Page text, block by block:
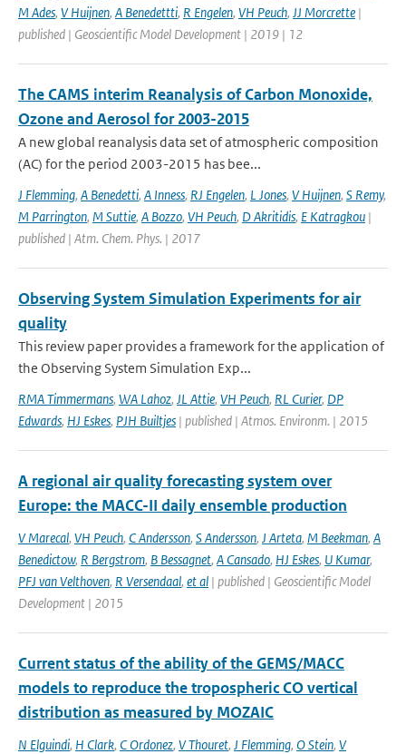
M Ades, V Huijnen, A Benedettti, R Engelen, VH Peuch, JJ Morcrette |
published | Geoscientific Model Development | 2019 | 12
The CAMS interim Reanalysis of Carbon Monoxide,
Ozone and Aerosol for 2003-2015
A new global reanalysis data set of atmospheric composition
(AC) for the period 2003-2015 has bee...
J Flemming, A Benedetti, A Inness, RJ Engelen, L Jones, V Huijnen, S Remy,
M Parrington, M Suttie, A Bozzo, VH Peuch, D Akritidis, E Katragkou |
published | Atm. Chem. Phys. | 2017
Observing System Simulation Experiments for air
quality
This review paper provides a framework for the application of
the Observing System Simulation Exp...
RMA Timmermans, WA Lahoz, JL Attie, VH Peuch, RL Curier, DP
Edwards, HJ Eskes, PJH Builtjes | published | Atmos. Environm. | 2015
A regional air quality forecasting system over
Europe: the MACC-II daily ensemble production
V Marecal, VH Peuch, C Andersson, S Andersson, J Arteta, M Beekman, A
Benedictow, R Bergstrom, B Bessagnet, A Cansado, HJ Eskes, U Kumar,
PFJ van Velthoven, R Versendaal, et al | published | Geoscientific Model
Development | 2015
Current status of the ability of the GEMS/MACC
models to reproduce the tropospheric CO vertical
distribution as measured by MOZAIC
N Elguindi, H Clark, C Ordonez, V Thouret, J Flemming, O Stein, V